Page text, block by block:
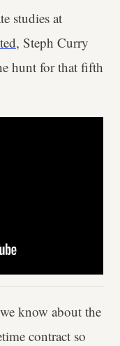
studies at
, Steph Curry
hunt for that fifth
know about the
contract so